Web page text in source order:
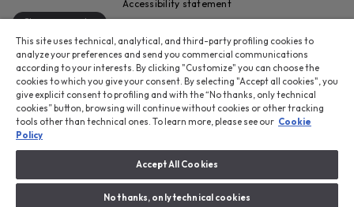
CANDY HOOVER GROUP S.r.I. - Sole Shareholder - REGISTERED
OFFICE: Via Comolli, 16 - 20861 Brugherio (MB) - Italy -
ADMINISTRATIVE OFFICES: Via Privata Eden Fumagalli snc – 20861
Brugherio (MB) and Via Trento n. 20/A-22 - 20871 Vimercate (MB) -
Italy - Tel.: +39 039 2086 1 - Fax: +39 039 2086 237 - Share capital
€35,000,000.00 fully paid up - Tax code and registration number in
VAT number 00786860965 - REA (economic and administrative index)
number: MB-1033934 - Authorisation no. IT AEOF 211870 - Company
subject to management and coordination by Candy S.p.A.
Accessibility statement
Change country
This site uses technical, analytical, and third-party profiling cookies to
analyze your preferences and send you commercial communications
according to your interests. By clicking "Customize" you can choose the
cookies to which you give your consent. By selecting "Accept all cookies", you
give explicit consent to profiling and with the “No thanks, only technical
cookies” button, browsing will continue without cookies or other tracking
tools other than technical ones. To learn more, please see our Cookie
Policy
Accept All Cookies
No thanks, only technical cookies